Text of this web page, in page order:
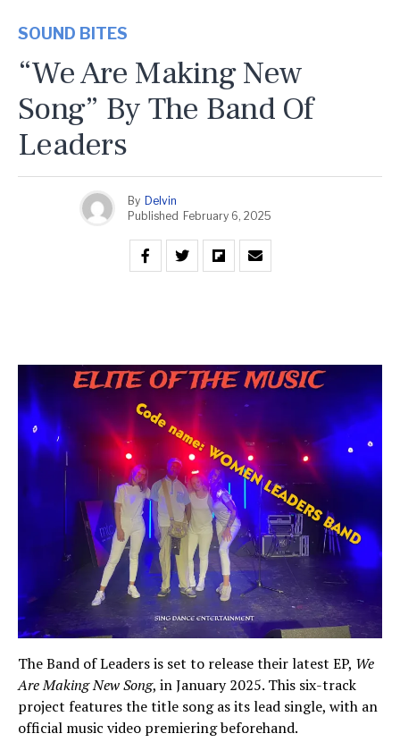
SOUND BITES
“We Are Making New
Song” By The Band Of
Leaders
By Delvin
Published February 6, 2025
The Band of Leaders is set to release their latest EP, We
Are Making New Song, in January 2025. This six-track
project features the title song as its lead single, with an
official music video premiering beforehand.